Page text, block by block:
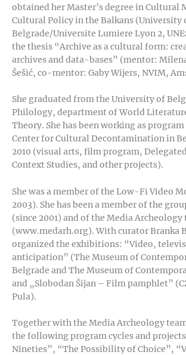
obtained her Master’s degree in Cultural
Cultural Policy in the Balkans (University
Belgrade/Universite Lumiere Lyon 2,
the thesis “Archive as a cultural form:
archives and data-bases” (mentor:
Šešić, co-mentor: Gaby Wijers, NVIM,
She graduated from the University of
Philology, department of World
Theory. She has been working as
Center for Cultural Decontamination in
2010 (visual arts, film program,
Context Studies, and other projects).
She was a member of the Low-Fi Video
2003). She has been a member of the
(since 2001) and of the Media Archeology
(www.medarh.org). With curator Branka
organized the exhibitions: “Video,
anticipation” (The Museum of
Belgrade and The Museum of
and „Slobodan Šijan – Film pamphlet”
Pula).
Together with the Media Archeology
the following program cycles and
Nineties”, “The Possibility of Choice”,